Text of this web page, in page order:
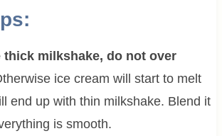
thick milkshake, do not over
ice cream will start to melt
end up with thin milkshake. Blend it
is smooth.